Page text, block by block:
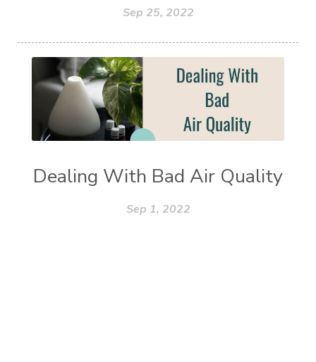
Sep 25, 2022
Dealing With Bad Air Quality
Sep 1, 2022